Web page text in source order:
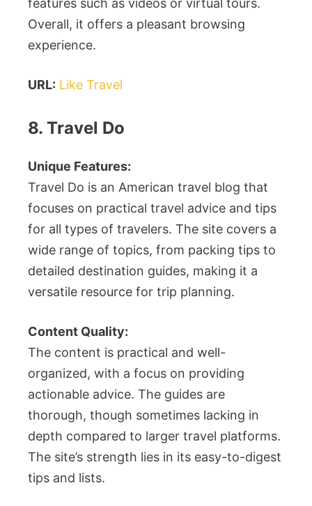
Overall, it offers a pleasant browsing
experience.
URL: Like Travel
8. Travel Do
Unique Features:
Travel Do is an American travel blog that
focuses on practical travel advice and tips
for all types of travelers. The site covers a
wide range of topics, from packing tips to
detailed destination guides, making it a
versatile resource for trip planning.
Content Quality:
The content is practical and well-
organized, with a focus on providing
actionable advice. The guides are
thorough, though sometimes lacking in
depth compared to larger travel platforms.
The site’s strength lies in its easy-to-digest
tips and lists.